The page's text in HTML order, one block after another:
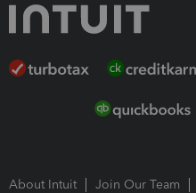
About Intuit Join Our Team